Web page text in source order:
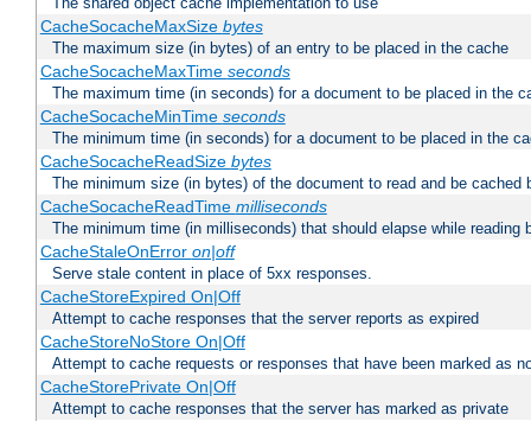
CacheSocacheMaxSize bytes
The maximum size (in bytes) of an entry to be placed in the cache
CacheSocacheMaxTime seconds
The maximum time (in seconds) for a document to be placed in the
CacheSocacheMinTime seconds
The minimum time (in seconds) for a document to be placed in the
CacheSocacheReadSize bytes
The minimum size (in bytes) of the document to read and be cached
CacheSocacheReadTime milliseconds
The minimum time (in milliseconds) that should elapse while reading
CacheStaleOnError on|off
Serve stale content in place of 5xx responses.
CacheStoreExpired On|Off
Attempt to cache responses that the server reports as expired
CacheStoreNoStore On|Off
Attempt to cache requests or responses that have been marked as
CacheStorePrivate On|Off
Attempt to cache responses that the server has marked as private